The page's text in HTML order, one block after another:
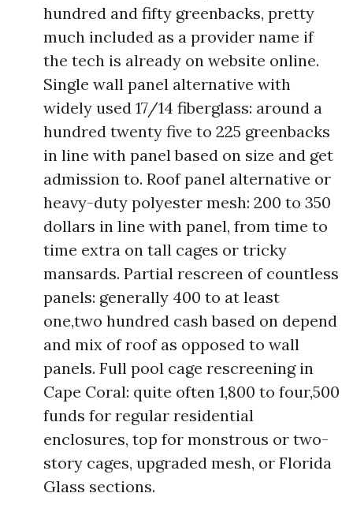
hundred and fifty greenbacks, pretty
much included as a provider name if
the tech is already on website online.
Single wall panel alternative with
widely used 17/14 fiberglass: around a
hundred twenty five to 225 greenbacks
in line with panel based on size and get
admission to. Roof panel alternative or
heavy-duty polyester mesh: 200 to 350
dollars in line with panel, from time to
time extra on tall cages or tricky
mansards. Partial rescreen of countless
panels: generally 400 to at least
one,two hundred cash based on depend
and mix of roof as opposed to wall
panels. Full pool cage rescreening in
Cape Coral: quite often 1,800 to four,500
funds for regular residential
enclosures, top for monstrous or two-
story cages, upgraded mesh, or Florida
Glass sections.